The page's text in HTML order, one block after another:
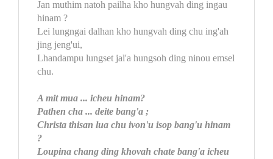
Jan muthim natoh pailha kho hungvah ding ingau
hinam ?
Lei lungngai dalhan kho hungvah ding chu ing'ah
jing jeng'ui,
Lhandampu lungset jal'a hungsoh ding ninou emsel
chu.
A mit mua ... icheu hinam?
Pathen cha ... deite bang'a ;
Christa thisan lua chu ivon'u isop bang'u hinam
?
Loupina chang ding khovah chate bang'a icheu